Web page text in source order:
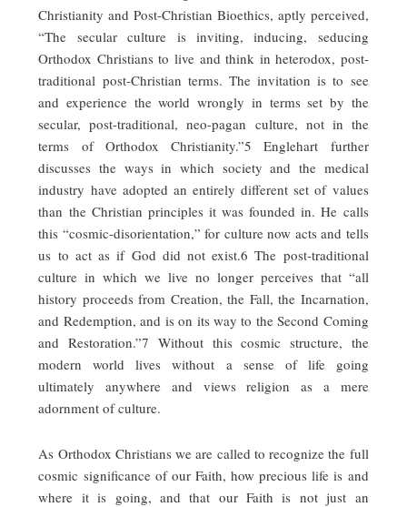
Christianity and Post-Christian Bioethics, aptly perceived,
“The secular culture is inviting, inducing, seducing
Orthodox Christians to live and think in heterodox, post-
traditional post-Christian terms. The invitation is to see
and experience the world wrongly in terms set by the
secular, post-traditional, neo-pagan culture, not in the
terms of Orthodox Christianity.”5 Englehart further
discusses the ways in which society and the medical
industry have adopted an entirely different set of values
than the Christian principles it was founded in. He calls
this “cosmic-disorientation,” for culture now acts and tells
us to act as if God did not exist.6 The post-traditional
culture in which we live no longer perceives that “all
history proceeds from Creation, the Fall, the Incarnation,
and Redemption, and is on its way to the Second Coming
and Restoration.”7 Without this cosmic structure, the
modern world lives without a sense of life going
ultimately anywhere and views religion as a mere
adornment of culture.
As Orthodox Christians we are called to recognize the full
cosmic significance of our Faith, how precious life is and
where it is going, and that our Faith is not just an